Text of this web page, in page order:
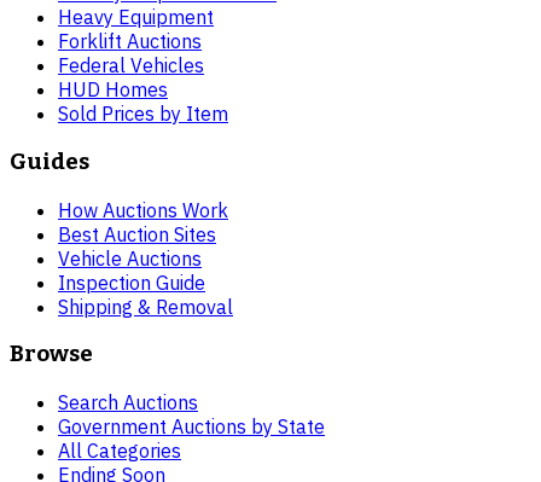
Heavy Equipment
Forklift Auctions
Federal Vehicles
HUD Homes
Sold Prices by Item
Guides
How Auctions Work
Best Auction Sites
Vehicle Auctions
Inspection Guide
Shipping & Removal
Browse
Search Auctions
Government Auctions by State
All Categories
Ending Soon